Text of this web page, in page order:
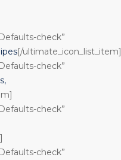
check”
[/ultimate_icon_list_item]
check”
check”
check”